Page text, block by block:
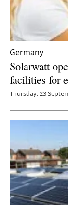
Germany
Solarwatt
facilities for
Thursday, 23